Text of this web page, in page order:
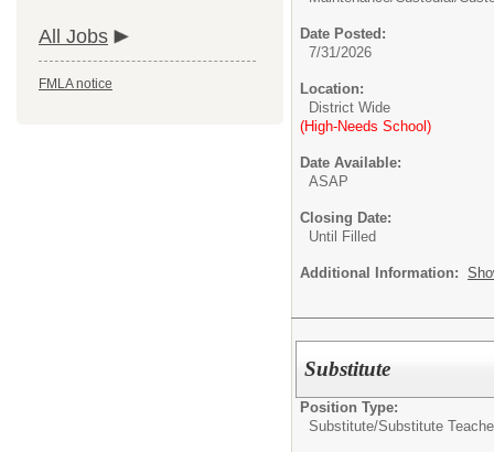
All Jobs
FMLA notice
Date Posted:
7/31/2026
Location:
District Wide
(High-Needs School)
Date Available:
ASAP
Closing Date:
Until Filled
Additional Information:
Substitute
Position Type:
Substitute/Substitute